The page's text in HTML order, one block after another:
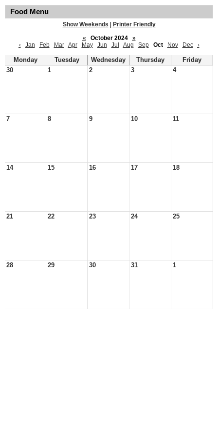
Food Menu
Show Weekends
Printer Friendly
«
October 2024
»
‹
Jan Feb Mar Apr May Jun Jul Aug Sep Oct Nov Dec ›
Monday Tuesday Wednesday Thursday
Friday
30
1 2 3 4
7 8 9 10 11
14 15 16 17 18
21 22 23 24 25
28 29 30 31 1